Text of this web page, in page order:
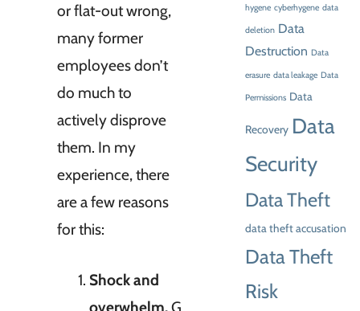
or flat-out wrong,
many former
employees don’t
do much to
actively disprove
them. In my
experience, there
are a few reasons
for this:
Shock and
overwhelm.G
hygene cyberhygene data
deletion Data
Destruction Data
erasure data leakage Data
Permissions Data
Recovery Data
Security
Data Theft
data theft accusation
Data Theft
Risk